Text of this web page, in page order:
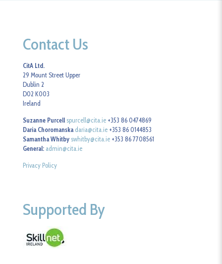
Contact Us
CitA Ltd.
29 Mount Street Upper
Dublin 2
D02 K003
Ireland
Suzanne Purcell spurcell@cita.ie +353 86 0474869
Daria Choromanska daria@cita.ie +353 86 0144853
Samantha Whitby swhitby@cita.ie +353 86 7708561
General: admin@cita.ie
Privacy Policy
Supported By